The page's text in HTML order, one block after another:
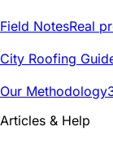
Field NotesReal
City Roofing
Our Methodology
Articles & Help